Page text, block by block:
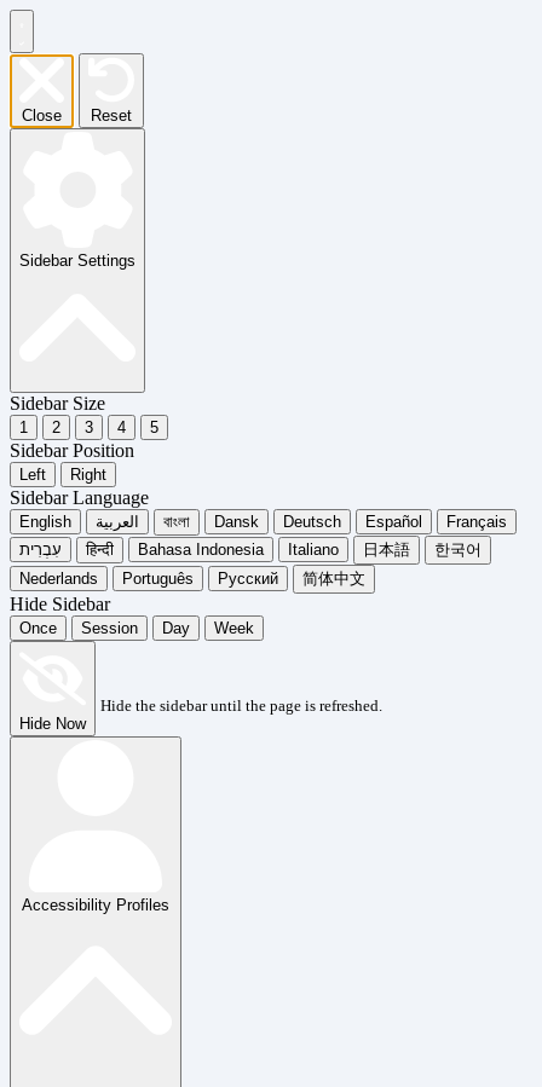
Close Reset
Sidebar Settings
Sidebar Size
1 2 3 4 5
Sidebar Position
Left Right
Sidebar Language
English العربية বাংলা Dansk Deutsch Español
Français
עִבְרִית
हिन्दी Bahasa Indonesia Italiano 日本語
한국어
Nederlands
Português Русский 简体中文
Hide Sidebar
Once Session Day Week
Hide Now
Hide the sidebar until the page is refreshed.
Accessibility Profiles